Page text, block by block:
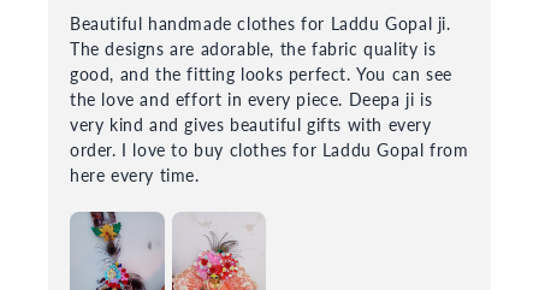
Beautiful handmade clothes for Laddu Gopal ji.
The designs are adorable, the fabric quality is
good, and the fitting looks perfect. You can see
the love and effort in every piece. Deepa ji is
very kind and gives beautiful gifts with every
order. I love to buy clothes for Laddu Gopal from
here every time.